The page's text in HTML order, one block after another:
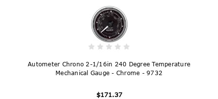
Autometer Chrono 2-1/16in 240 Degree Temperature
Mechanical Gauge - Chrome - 9732
$171.37